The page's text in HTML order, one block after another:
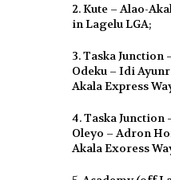
2. Kute – Alao-
in Lagelu LGA;
3. Taska Junction
Odeku – Idi
Akala Express
4. Taska Junction
Oleyo – Adron
Akala Exoress